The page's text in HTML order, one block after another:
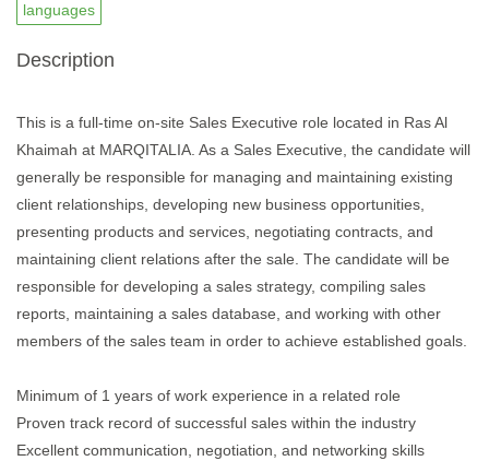
languages
Description
This is a full-time on-site Sales Executive role located in Ras Al
Khaimah at MARQITALIA. As a Sales Executive, the candidate will
generally be responsible for managing and maintaining existing
client relationships, developing new business opportunities,
presenting products and services, negotiating contracts, and
maintaining client relations after the sale. The candidate will be
responsible for developing a sales strategy, compiling sales
reports, maintaining a sales database, and working with other
members of the sales team in order to achieve established goals.
Minimum of 1 years of work experience in a related role
Proven track record of successful sales within the industry
Excellent communication, negotiation, and networking skills